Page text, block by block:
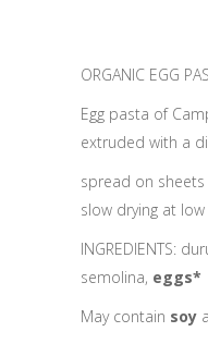
ORGANIC EGG
Egg pasta of
extruded with a
spread on
slow drying at
INGREDIENTS:
semolina, eggs*
May contain soy